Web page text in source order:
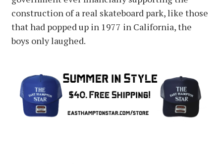
construction of a real skateboard park, like those
that had popped up in 1977 in California, the
boys only laughed.